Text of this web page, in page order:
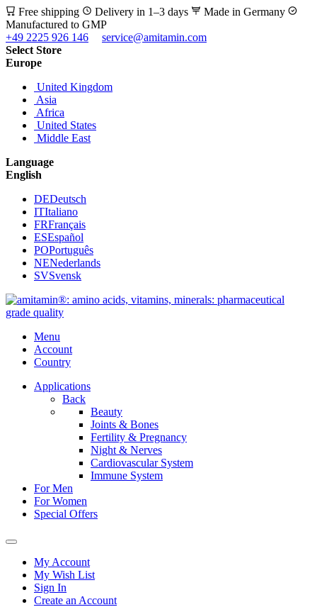
Free shipping Delivery in 1–3 days
Made in Germany
Manufactured to GMP
+49 2225 926 146
service@amitamin.com
Select Store
Europe
United Kingdom
Asia
Africa
United States
Middle East
Language
English
DEDeutsch
ITItaliano
FRFrançais
ESEspañol
POPortuguês
NENederlands
SVSvensk
Menu
Account
Country
Applications
Back
Beauty
Joints & Bones
Fertility & Pregnancy
Night & Nerves
Cardiovascular System
Immune System
For Men
For Women
Special Offers
My Account
My Wish List
Sign In
Create an Account